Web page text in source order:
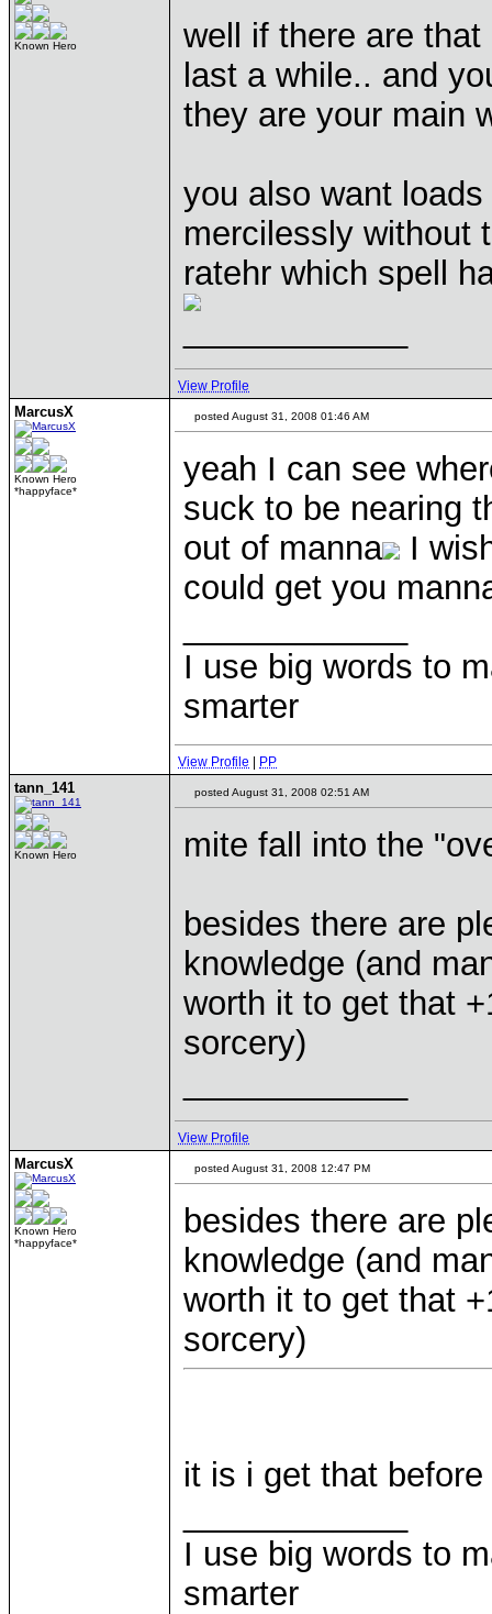
Known Hero
well if there are
last a while.. and
they are your main
you also want
mercilessly without
ratehr which spell
View Profile
MarcusX
Known Hero
*happyface*
posted August 31, 2008 01:46 AM
yeah I can see
suck to be nearing
out of manna
I
could get you
I use big words to
smarter
View Profile PP
tann_141
Known Hero
posted August 31, 2008 02:51 AM
mite fall into the
besides there are
knowledge (and
worth it to get that
sorcery)
View Profile
MarcusX
Known Hero
*happyface*
posted August 31, 2008 12:47 PM
besides there are
knowledge (and
worth it to get that
sorcery)
it is i get that
I use big words to
smarter